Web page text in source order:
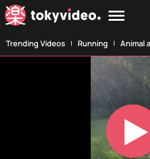
Trending Videos Running Animal